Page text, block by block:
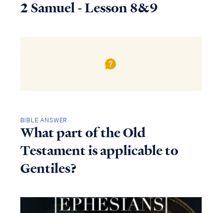
2 Samuel - Lesson 8&9
BIBLE ANSWER
What part of the Old
Testament is applicable to
Gentiles?